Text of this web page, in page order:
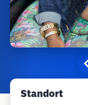
Standort